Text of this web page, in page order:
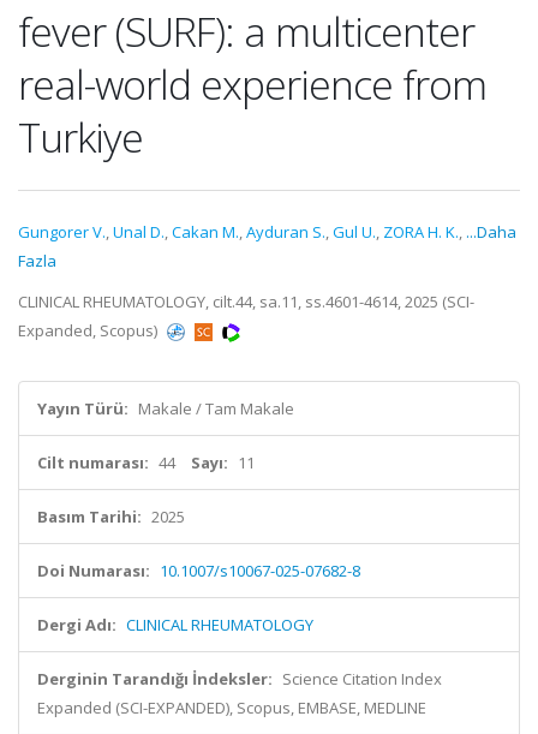
fever (SURF): a multicenter
real-world experience from
Turkiye
Gungorer V.,Unal D.,Cakan M.,Ayduran S.,Gul U., ZORA H. K., ...Daha
Fazla
CLINICAL RHEUMATOLOGY, cilt.44, sa.11, ss.4601-4614, 2025 (SCI-
Expanded, Scopus)
Yayın Türü: Makale / Tam Makale
Cilt numarası: 44 Sayı: 11
Basım Tarihi: 2025
Doi Numarası: 10.1007/s10067-025-07682-8
Dergi Adı: CLINICAL RHEUMATOLOGY
Derginin Tarandığı İndeksler: Science Citation Index
Expanded (SCI-EXPANDED), Scopus, EMBASE, MEDLINE